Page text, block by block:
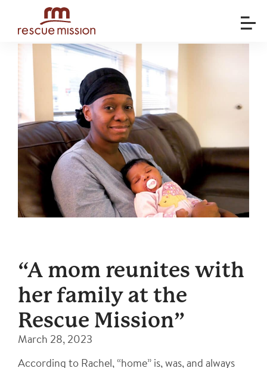
“A mom reunites with
her family at the
Rescue Mission”
March 28, 2023
According to Rachel, “home” is, was, and always